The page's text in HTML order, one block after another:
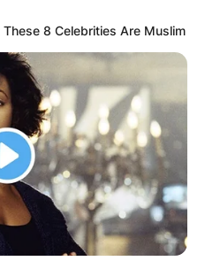
8 Celebrities Are Muslim